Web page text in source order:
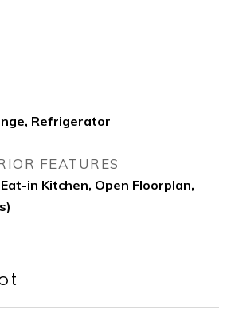
Refrigerator
FEATURES
in Kitchen, Open Floorplan,